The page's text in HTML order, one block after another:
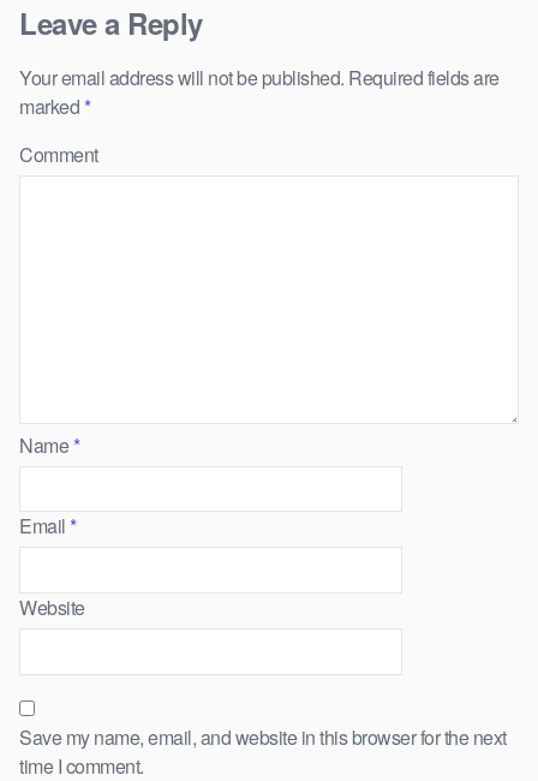
Leave a Reply
Your email address will not be published. Required fields are
marked*
Comment
Name*
Email*
Website
Save my name, email, and website in this browser for the next
time I comment.